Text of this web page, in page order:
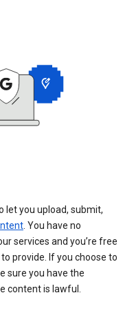
let you upload, submit,
. You have no
services and you’re free
provide. If you choose to
sure you have the
content is lawful.